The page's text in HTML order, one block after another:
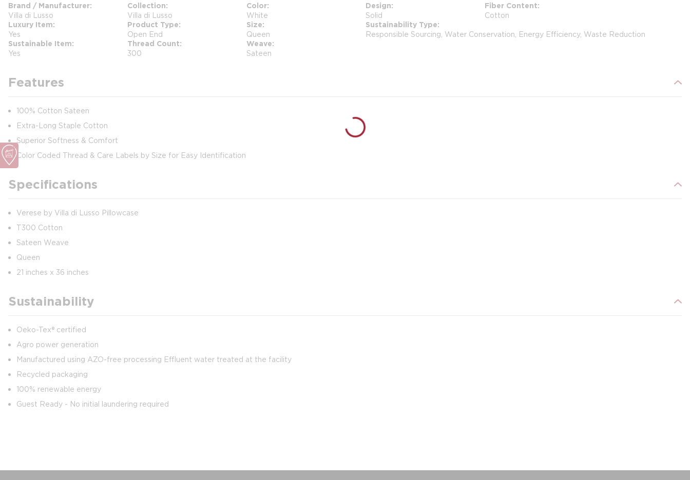
Brand / Manufacturer
Villa di Lusso
Collection
Villa di Lusso
Color
White
Design
Solid
Fiber Content
Cotton
Luxury Item
Yes
Product Type
Open End
Size
Queen
Sustainability Type
Responsible Sourcing, Water Conservation, Energy Efficiency, Waste Reduction
Sustainable Item
Yes
Thread Count
300
Weave
Sateen
Features
100% Cotton Sateen
Extra-Long Staple Cotton
Superior Softness & Comfort
Color Coded Thread & Care Labels by Size for Easy Identification
Specifications
Verese by Villa di Lusso Pillowcase
T300 Cotton
Sateen Weave
Queen
21 inches x 36 inches
Sustainability
Oeko-Tex® certified
Agro power generation
Manufactured using AZO-free processing Effluent water treated at the facility
Recycled packaging
100% renewable energy
Guest Ready - No initial laundering required